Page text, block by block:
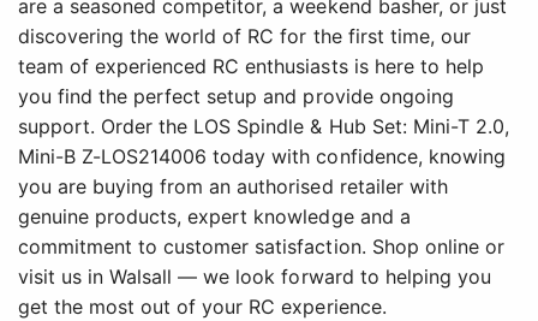
are a seasoned competitor, a weekend basher, or just
discovering the world of RC for the first time, our
team of experienced RC enthusiasts is here to help
you find the perfect setup and provide ongoing
support. Order the LOS Spindle & Hub Set: Mini-T 2.0,
Mini-B Z-LOS214006 today with confidence, knowing
you are buying from an authorised retailer with
genuine products, expert knowledge and a
commitment to customer satisfaction. Shop online or
visit us in Walsall — we look forward to helping you
get the most out of your RC experience.